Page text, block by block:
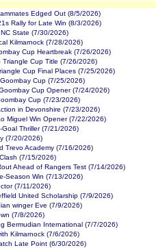
Edged Out (8/5/2026)
Rally for Late Win (8/3/2026)
State (7/30/2026)
Kilmarnock (7/28/2026)
Cup Heartbreak (7/26/2026)
Cup Title (7/26/2026)
Cup Final Places (7/25/2026)
Cup (7/25/2026)
Cup Opener (7/24/2026)
Cup (7/23/2026)
in Devonshire (7/23/2026)
Miguel Win Opener (7/22/2026)
Thriller (7/21/2026)
(7/20/2026)
Trevo Academy (7/16/2026)
(7/15/2026)
Ahead of Rangers Test (7/14/2026)
Season Win (7/13/2026)
(7/11/2026)
United Scholarship (7/9/2026)
winger Eve (7/9/2026)
(7/8/2026)
Bermudian International (7/7/2026)
Kilmarnock (7/6/2026)
Late Point (6/30/2026)